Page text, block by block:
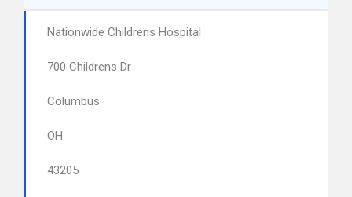
Nationwide Childrens Hospital
700 Childrens Dr
Columbus
OH
43205